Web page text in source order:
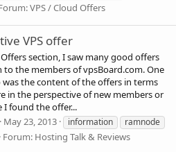
VPS / Cloud Offers
VPS offer
section, I saw many good offers
the members of vpsBoard.com. One
the content of the offers in terms
in the perspective of new members or
I found the offer...
May 23, 2013 information
ramnode
Forum: Hosting Talk & Reviews